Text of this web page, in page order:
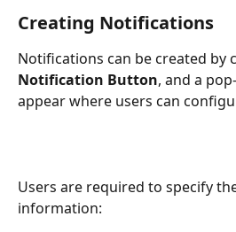
Creating Notifications
Notifications can be created by
Notification Button, and a
appear where users can
Users are required to specify
information: